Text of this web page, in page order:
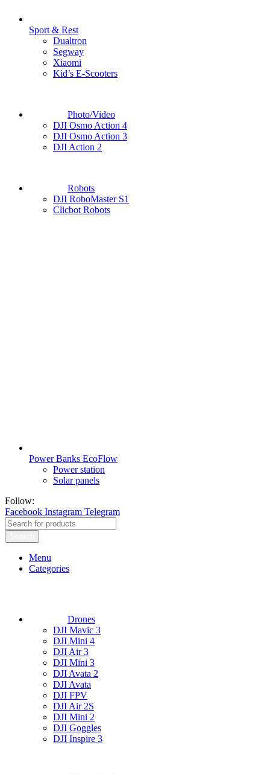
Sport & Rest
Dualtron
Segway
Xiaomi
Kid’s E-Scooters
Photo/Video
DJI Osmo Action 4
DJI Osmo Action 3
DJI Action 2
Robots
DJI RoboMaster S1
Clicbot Robots
Power Banks EcoFlow
Power station
Solar panels
Follow:
Facebook Instagram Telegram
Menu
Categories
Drones
DJI Mavic 3
DJI Mini 4
DJI Air 3
DJI Mini 3
DJI Avata 2
DJI Avata
DJI FPV
DJI Air 2S
DJI Mini 2
DJI Goggles
DJI Inspire 3